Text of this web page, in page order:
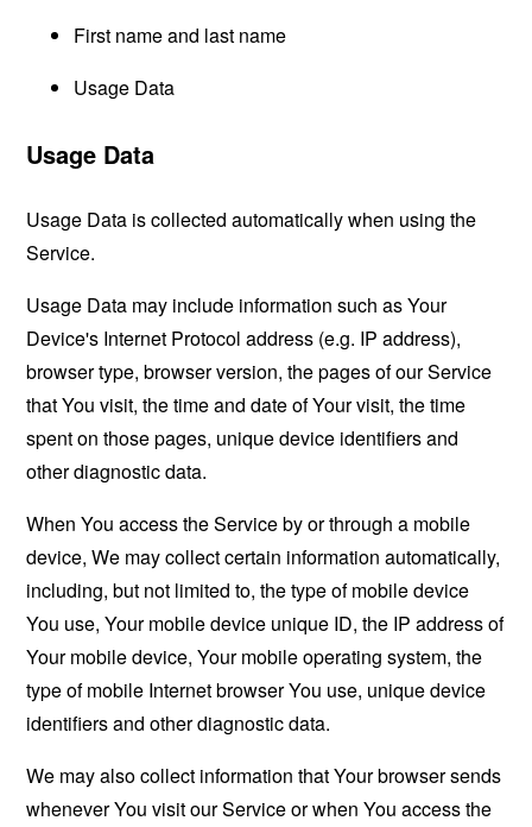
First name and last name
Usage Data
Usage Data
Usage Data is collected automatically when using the
Service.
Usage Data may include information such as Your
Device's Internet Protocol address (e.g. IP address),
browser type, browser version, the pages of our Service
that You visit, the time and date of Your visit, the time
spent on those pages, unique device identifiers and
other diagnostic data.
When You access the Service by or through a mobile
device, We may collect certain information automatically,
including, but not limited to, the type of mobile device
You use, Your mobile device unique ID, the IP address of
Your mobile device, Your mobile operating system, the
type of mobile Internet browser You use, unique device
identifiers and other diagnostic data.
We may also collect information that Your browser sends
whenever You visit our Service or when You access the